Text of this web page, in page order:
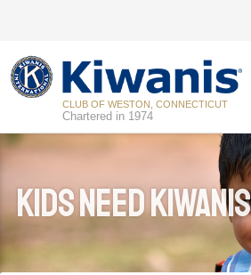
CLUB OF WESTON, CONNECTICUT
Chartered in 1974
Kids Need Kiwanis